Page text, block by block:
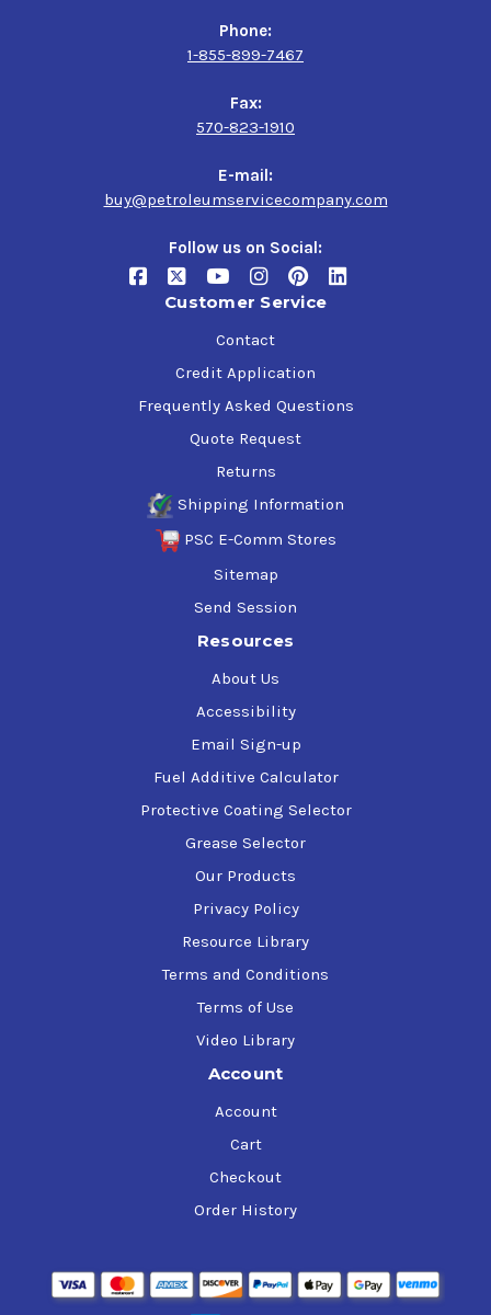
Phone:
1-855-899-7467
Fax:
570-823-1910
E-mail:
buy@petroleumservicecompany.com
Follow us on Social:
Customer Service
Contact
Credit Application
Frequently Asked Questions
Quote Request
Returns
Shipping Information
PSC E-Comm Stores
Sitemap
Send Session
Resources
About Us
Accessibility
Email Sign-up
Fuel Additive Calculator
Protective Coating Selector
Grease Selector
Our Products
Privacy Policy
Resource Library
Terms and Conditions
Terms of Use
Video Library
Account
Account
Cart
Checkout
Order History